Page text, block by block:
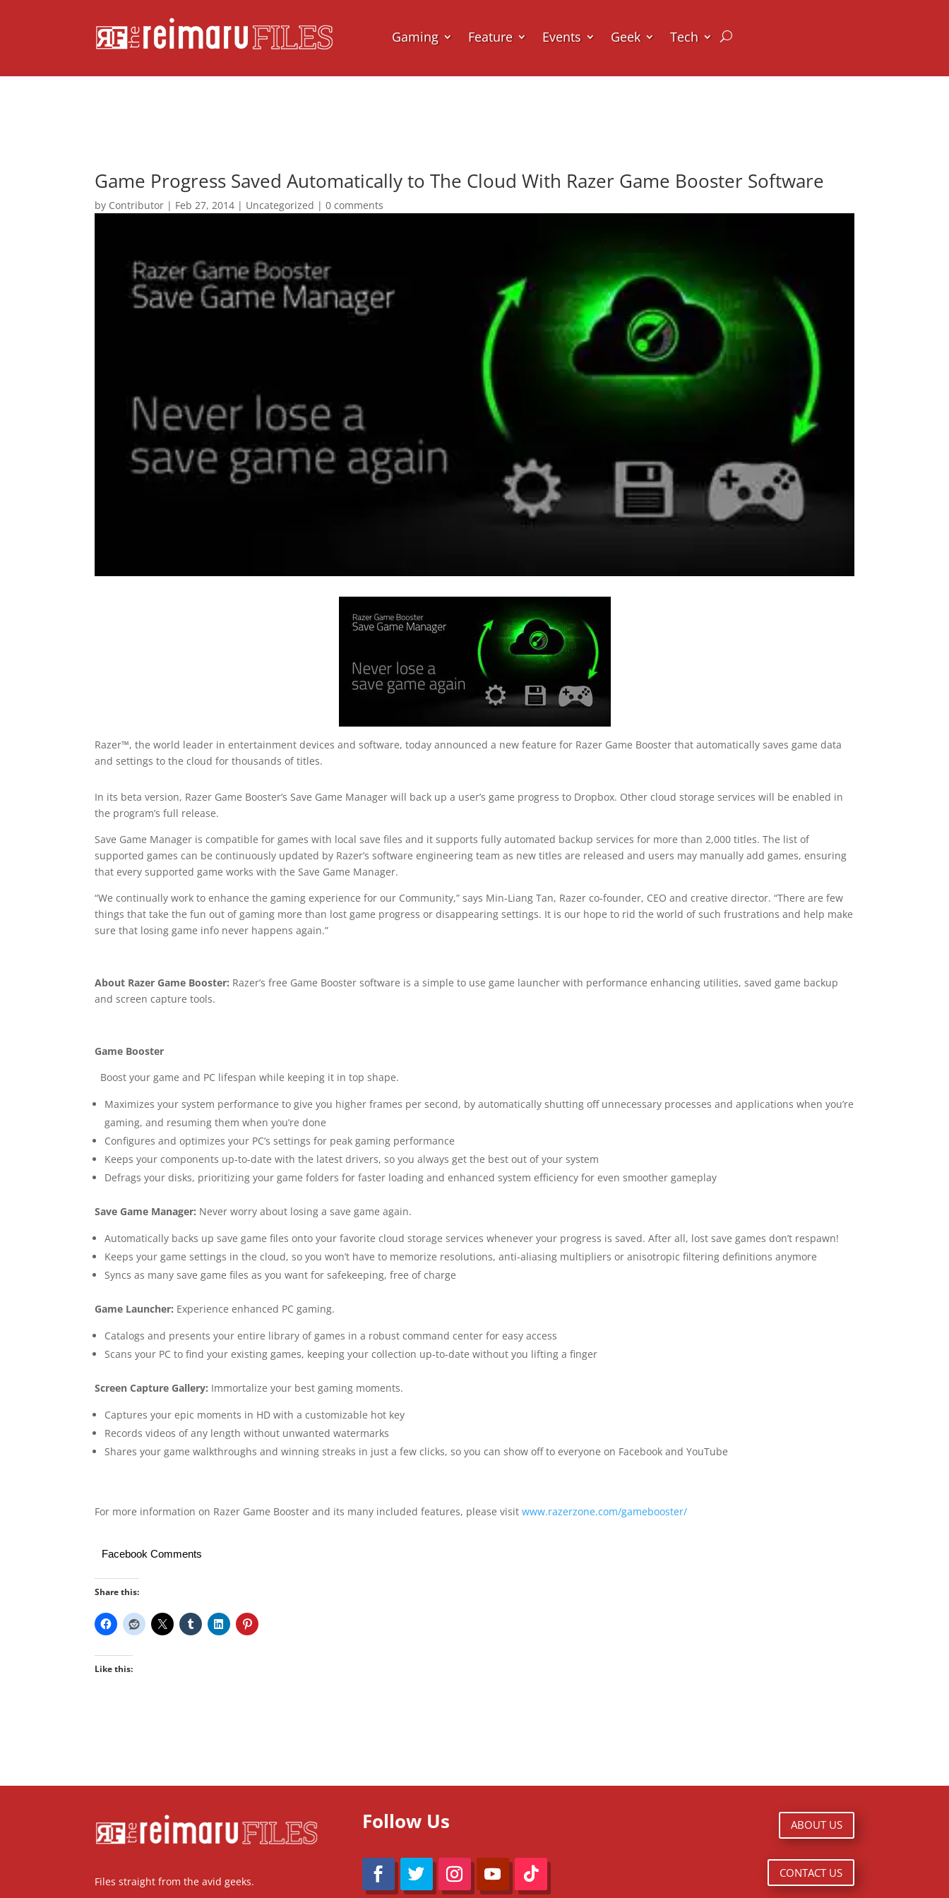
Gaming Feature Events Geek Tech
Game Progress Saved Automatically to The Cloud With Razer Game Booster Software
by Contributor | Feb 27, 2014 | Uncategorized |0 comments
Razer™, the world leader in entertainment devices and software, today announced a new feature for Razer Game Booster that automatically saves game data
and settings to the cloud for thousands of titles.
In its beta version, Razer Game Booster’s Save Game Manager will back up a user’s game progress to Dropbox. Other cloud storage services will be enabled in
the program’s full release.
Save Game Manager is compatible for games with local save files and it supports fully automated backup services for more than 2,000 titles. The list of
supported games can be continuously updated by Razer’s software engineering team as new titles are released and users may manually add games, ensuring
that every supported game works with the Save Game Manager.
“We continually work to enhance the gaming experience for our Community,” says Min-Liang Tan, Razer co-founder, CEO and creative director. “There are few
things that take the fun out of gaming more than lost game progress or disappearing settings. It is our hope to rid the world of such frustrations and help make
sure that losing game info never happens again.”
About Razer Game Booster: Razer’s free Game Booster software is a simple to use game launcher with performance enhancing utilities, saved game backup
and screen capture tools.
Game Booster
Boost your game and PC lifespan while keeping it in top shape.
Maximizes your system performance to give you higher frames per second, by automatically shutting off unnecessary processes and applications when you’re
gaming, and resuming them when you’re done
Configures and optimizes your PC’s settings for peak gaming performance
Keeps your components up-to-date with the latest drivers, so you always get the best out of your system
Defrags your disks, prioritizing your game folders for faster loading and enhanced system efficiency for even smoother gameplay
Save Game Manager: Never worry about losing a save game again.
Automatically backs up save game files onto your favorite cloud storage services whenever your progress is saved. After all, lost save games don’t respawn!
Keeps your game settings in the cloud, so you won’t have to memorize resolutions, anti-aliasing multipliers or anisotropic filtering definitions anymore
Syncs as many save game files as you want for safekeeping, free of charge
Game Launcher: Experience enhanced PC gaming.
Catalogs and presents your entire library of games in a robust command center for easy access
Scans your PC to find your existing games, keeping your collection up-to-date without you lifting a finger
Screen Capture Gallery: Immortalize your best gaming moments.
Captures your epic moments in HD with a customizable hot key
Records videos of any length without unwanted watermarks
Shares your game walkthroughs and winning streaks in just a few clicks, so you can show off to everyone on Facebook and YouTube
For more information on Razer Game Booster and its many included features, please visitwww.razerzone.com/gamebooster/
Facebook Comments
Share this:
Like this:
Files straight from the avid geeks.
Follow Us ABOUT US
CONTACT US